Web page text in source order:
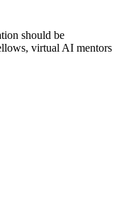
should be
virtual AI mentors